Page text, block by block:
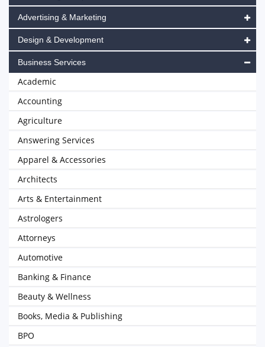
Advertising & Marketing
Design & Development
Business Services
Academic
Accounting
Agriculture
Answering Services
Apparel & Accessories
Architects
Arts & Entertainment
Astrologers
Attorneys
Automotive
Banking & Finance
Beauty & Wellness
Books, Media & Publishing
BPO